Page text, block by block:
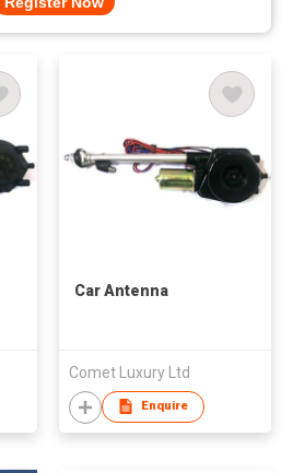
Car Antenna
Comet Luxury Ltd
Enquire